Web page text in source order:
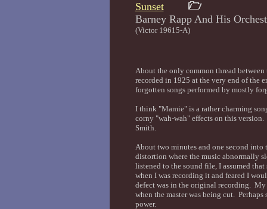
Sunset
Barney Rapp And His
(Victor 19615-A)
About the only common thread
recorded in 1925 at the very end of the
forgotten songs performed by mostly
I think "Mamie" is a rather charming
corny "wah-wah" effects on this
Smith.
About two minutes and one second
distortion where the music abnormally
listened to the sound file, I assumed
when I was recording it and feared I
defect was in the original recording. My
when the master was being cut.
power.